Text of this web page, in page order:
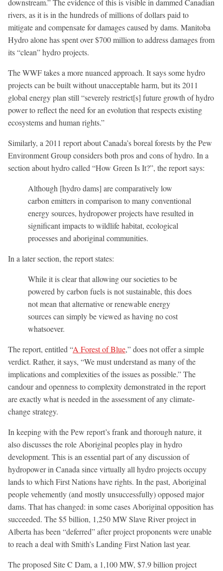
downstream.” The evidence of this is visible in dammed Canadian
rivers, as it is in the hundreds of millions of dollars paid to
mitigate and compensate for damages caused by dams. Manitoba
Hydro alone has spent over $700 million to address damages from
its “clean” hydro projects.
The WWF takes a more nuanced approach. It says some hydro
projects can be built without unacceptable harm, but its 2011
global energy plan still “severely restrict[s] future growth of hydro
power to reflect the need for an evolution that respects existing
ecosystems and human rights.”
Similarly, a 2011 report about Canada’s boreal forests by the Pew
Environment Group considers both pros and cons of hydro. In a
section about hydro called “How Green Is It?”, the report says:
Although [hydro dams] are comparatively low
carbon emitters in comparison to many conventional
energy sources, hydropower projects have resulted in
significant impacts to wildlife habitat, ecological
processes and aboriginal communities.
In a later section, the report states:
While it is clear that allowing our societies to be
powered by carbon fuels is not sustainable, this does
not mean that alternative or renewable energy
sources can simply be viewed as having no cost
whatsoever.
The report, entitled “A Forest of Blue,” does not offer a simple
verdict. Rather, it says, “We must understand as many of the
implications and complexities of the issues as possible.” The
candour and openness to complexity demonstrated in the report
are exactly what is needed in the assessment of any climate-
change strategy.
In keeping with the Pew report’s frank and thorough nature, it
also discusses the role Aboriginal peoples play in hydro
development. This is an essential part of any discussion of
hydropower in Canada since virtually all hydro projects occupy
lands to which First Nations have rights. In the past, Aboriginal
people vehemently (and mostly unsuccessfully) opposed major
dams. That has changed: in some cases Aboriginal opposition has
succeeded. The $5 billion, 1,250 MW Slave River project in
Alberta has been “deferred” after project proponents were unable
to reach a deal with Smith’s Landing First Nation last year.
The proposed Site C Dam, a 1,100 MW, $7.9 billion project